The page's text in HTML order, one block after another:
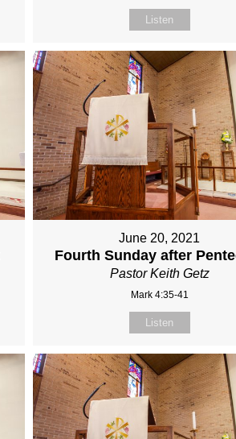
Listen
June 20, 2021
Fourth Sunday after
Pastor Keith Getz
Mark 4:35-41
Listen